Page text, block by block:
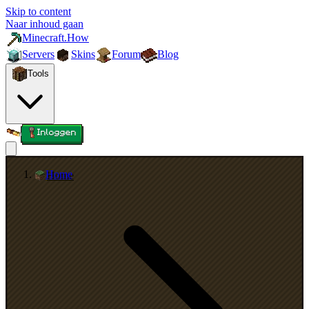
Skip to content
Naar inhoud gaan
Minecraft.How
Servers
Skins Forum Blog
Tools
Inloggen
Home